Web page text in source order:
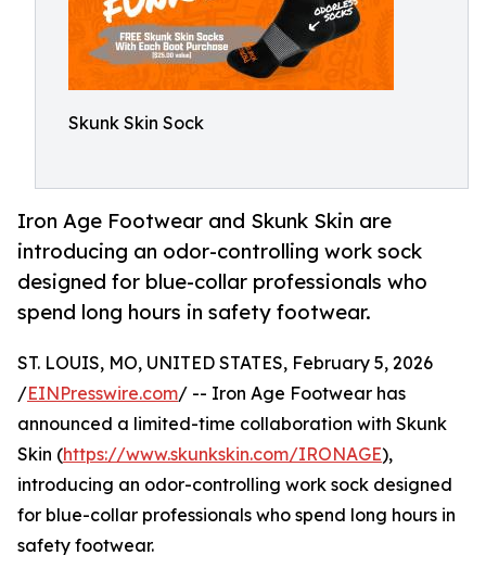
Skunk Skin Sock
Iron Age Footwear and Skunk Skin are
introducing an odor-controlling work sock
designed for blue-collar professionals who
spend long hours in safety footwear.
ST. LOUIS, MO, UNITED STATES, February 5, 2026
/EINPresswire.com/ -- Iron Age Footwear has
announced a limited-time collaboration with Skunk
Skin (https://www.skunkskin.com/IRONAGE),
introducing an odor-controlling work sock designed
for blue-collar professionals who spend long hours in
safety footwear.